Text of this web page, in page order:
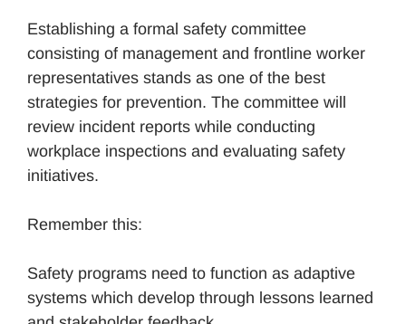
Establishing a formal safety committee
consisting of management and frontline worker
representatives stands as one of the best
strategies for prevention. The committee will
review incident reports while conducting
workplace inspections and evaluating safety
initiatives.
Remember this:
Safety programs need to function as adaptive
systems which develop through lessons learned